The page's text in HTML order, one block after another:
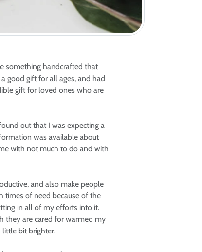
something handcrafted that
good gift for all ages, and had
gift for loved ones who are
out that I was expecting a
was available about
with not much to do and with
and also make people
times of need because of the
in all of my efforts into it.
they are cared for warmed my
little bit brighter.